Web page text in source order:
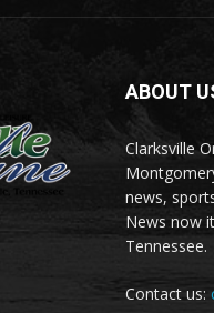
ABOUT
Clarksville
news,
News now
Tennessee.
Contact us: